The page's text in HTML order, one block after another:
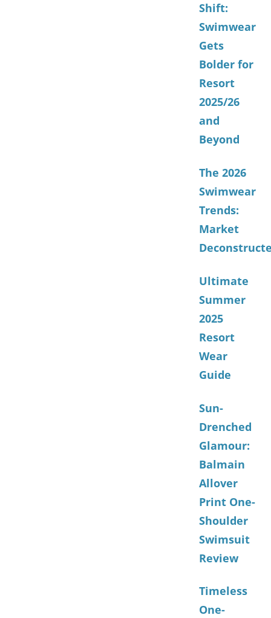
Shift:
Swimwear
Gets
Bolder for
Resort
2025/26
and
Beyond
The 2026
Swimwear
Trends:
Market
Ultimate
Summer
2025
Resort
Wear
Guide
Sun-
Drenched
Glamour:
Balmain
Allover
Print One-
Shoulder
Swimsuit
Review
Timeless
One-